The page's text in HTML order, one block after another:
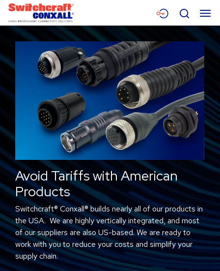
Skip
Main
Content
Menu
Applications
Contact
Search
Avoid Tariffs with American
Products
Switchcraft® Conxall® builds nearly all of our products in
the USA. We are highly vertically integrated, and most
of our suppliers are also US-based. We are ready to
work with you to reduce your costs and simplify your
supply chain.